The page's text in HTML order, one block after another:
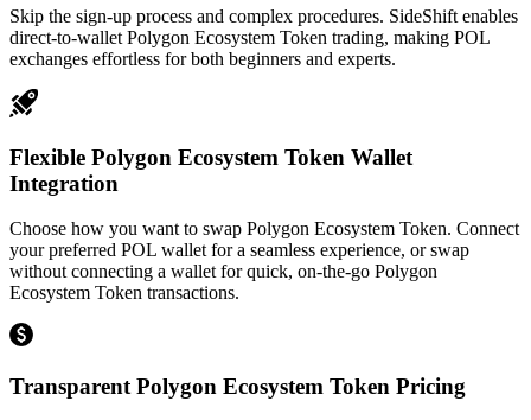
Skip the sign-up process and complex procedures. SideShift enables
direct-to-wallet Polygon Ecosystem Token trading, making POL
exchanges effortless for both beginners and experts.
Flexible Polygon Ecosystem Token Wallet
Integration
Choose how you want to swap Polygon Ecosystem Token. Connect
your preferred POL wallet for a seamless experience, or swap
without connecting a wallet for quick, on-the-go Polygon
Ecosystem Token transactions.
Transparent Polygon Ecosystem Token Pricing